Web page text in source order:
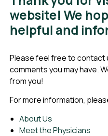
website! We
helpful and
Please feel free to contact
comments you may have.
from you!
For more information,
About Us
Meet the Physicians